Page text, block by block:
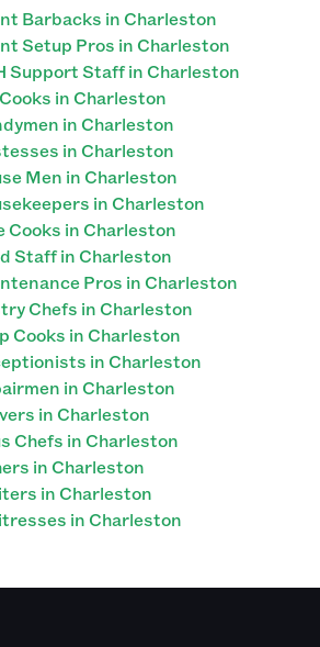
Barbacks in Charleston
Setup Pros in Charleston
Support Staff in Charleston
in Charleston
in Charleston
in Charleston
Men in Charleston
in Charleston
Cooks in Charleston
Staff in Charleston
Pros in Charleston
Chefs in Charleston
Cooks in Charleston
in Charleston
in Charleston
in Charleston
Chefs in Charleston
in Charleston
in Charleston
in Charleston